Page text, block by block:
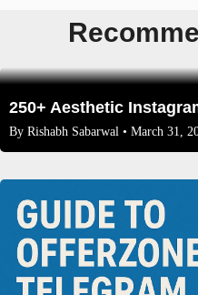
By Rishabh Sabarwal • March 31,